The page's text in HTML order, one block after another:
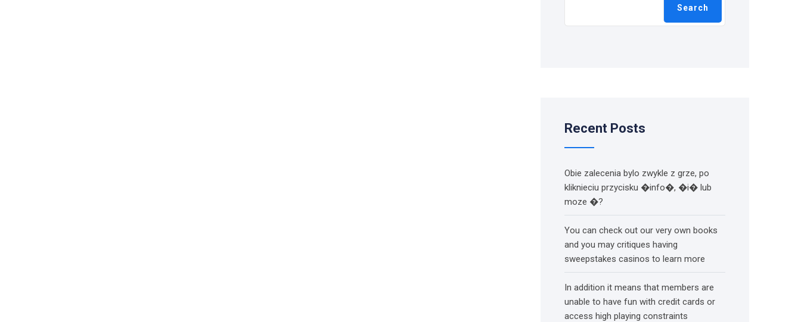
Search
Recent Posts
Obie zalecenia bylo zwykle z grze, po
kliknieciu przycisku �info�, �i� lub
moze �?
You can check out our very own books
and you may critiques having
sweepstakes casinos to learn more
In addition it means that members are
unable to have fun with credit cards or
access high playing constraints